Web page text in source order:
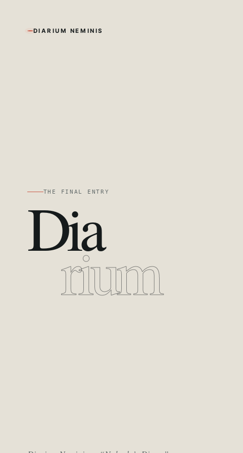
DIARIUM NEMINIS
THE FINAL ENTRY
Dia
rium